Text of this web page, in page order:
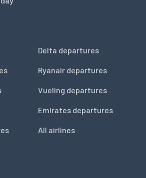
Delta departures
Ryanair departures
Vueling departures
Emirates departures
All airlines